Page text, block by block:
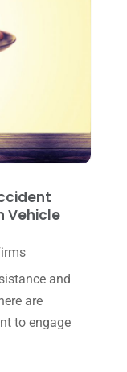
Vehicle
and
are
to engage